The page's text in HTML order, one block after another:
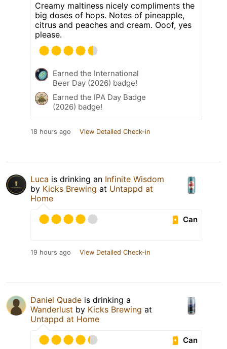
Creamy maltiness nicely compliments the
big doses of hops. Notes of pineapple,
citrus and peaches and cream. Ooof, yes
please.
Earned the International
Beer Day (2026) badge!
Earned the IPA Day Badge
(2026) badge!
18 hours ago View Detailed Check-in
Luca is drinking an Infinite Wisdom
by Kicks Brewing at Untappd at
Home
Can
19 hours ago View Detailed Check-in
Daniel Quade is drinking a
Wanderlust by Kicks Brewing at
Untappd at Home
Can